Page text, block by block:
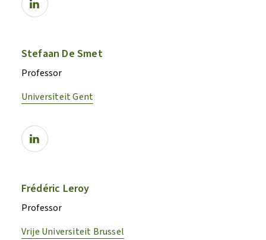
Stefaan De Smet
Professor
Universiteit Gent
Frédéric Leroy
Professor
Vrije Universiteit Brussel